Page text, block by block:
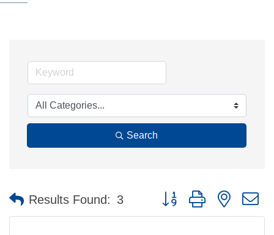
Search
Results Found: 3 Button group with nested